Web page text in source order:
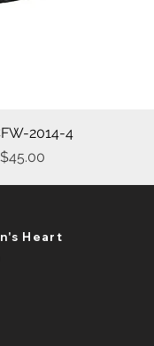
View
2014-4
Price
$45.00
Heart